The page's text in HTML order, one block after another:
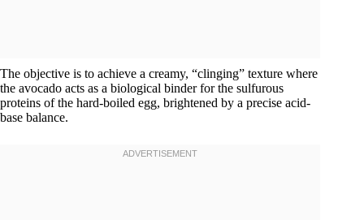
The objective is to achieve a creamy, “clinging” texture where
the avocado acts as a biological binder for the sulfurous
proteins of the hard-boiled egg, brightened by a precise acid-
base balance.